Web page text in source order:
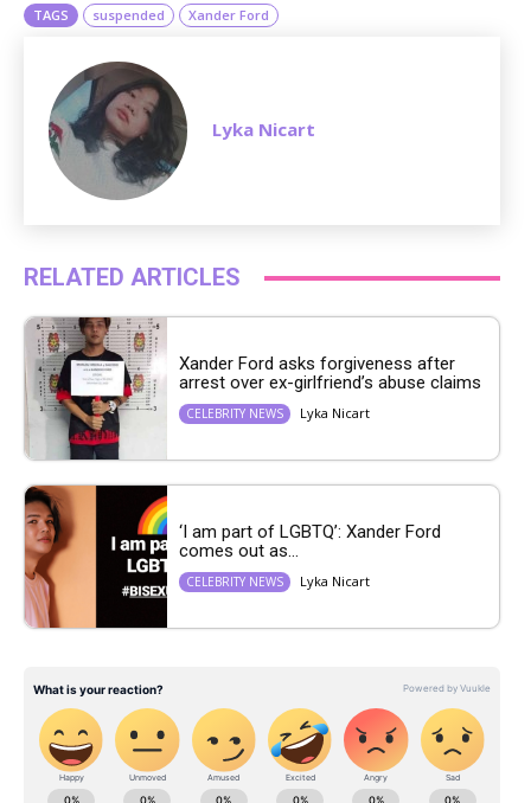
TAGS suspended Xander Ford
Lyka Nicart
RELATED ARTICLES
Xander Ford asks forgiveness after
arrest over ex-girlfriend’s abuse claims
CELEBRITY NEWS Lyka Nicart
‘I am part of LGBTQ’: Xander Ford
comes out as...
CELEBRITY NEWS Lyka Nicart